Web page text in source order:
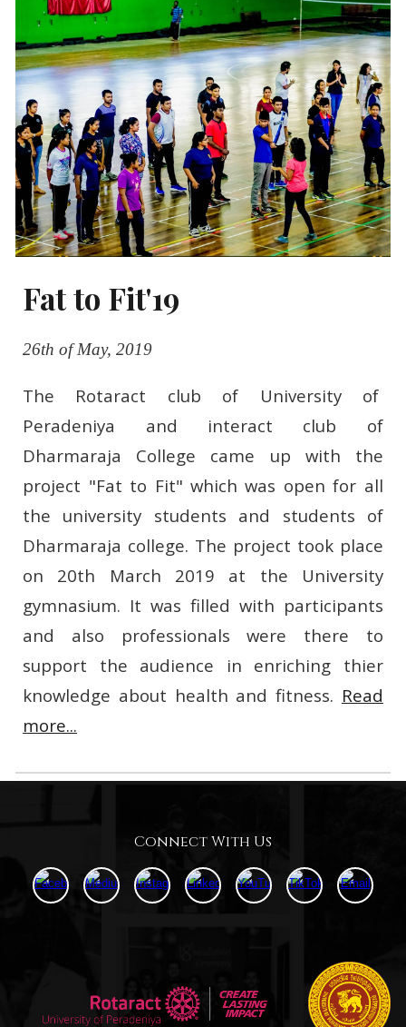
Fat to Fit'19
26th of May, 2019
The Rotaract club of University of
Peradeniya and interact club of
Dharmaraja College came up with the
project "Fat to Fit" which was open for all
the university students and students of
Dharmaraja college. The project took place
on 20th March 2019 at the University
gymnasium. It was filled with participants
and also professionals were there to
support the audience in enriching thier
knowledge about health and fitness. Read
more...
Connect With Us